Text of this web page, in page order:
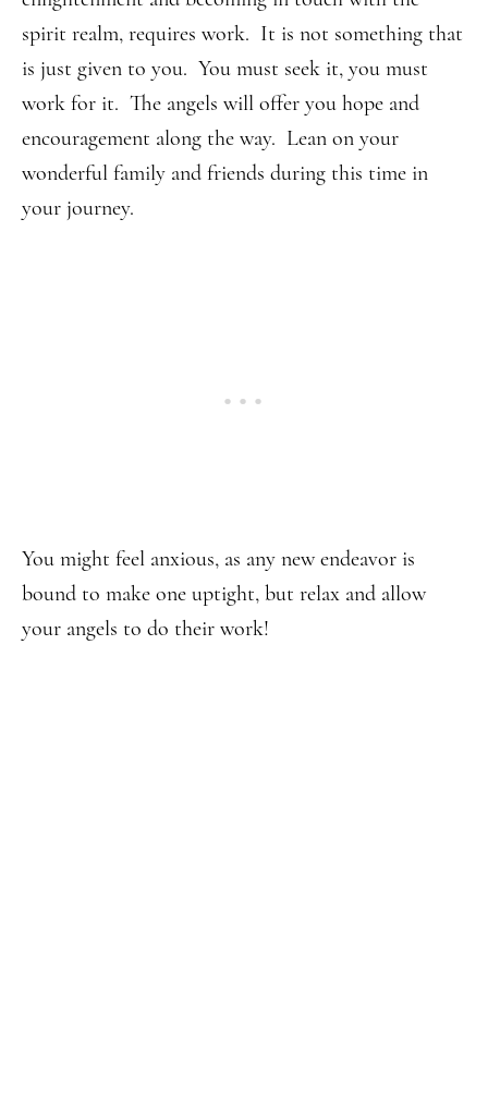
spirit realm, requires work. It is not something that
is just given to you. You must seek it, you must
work for it. The angels will offer you hope and
encouragement along the way. Lean on your
wonderful family and friends during this time in
your journey.
You might feel anxious, as any new endeavor is
bound to make one uptight, but relax and allow
your angels to do their work!